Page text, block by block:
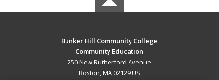
Bunker Hill Community College
Community Education
250 New Rutherford Avenue
Boston, MA 02129 US